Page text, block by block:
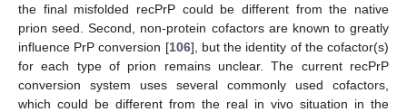
the final misfolded recPrP could be different from the native
prion seed. Second, non-protein cofactors are known to greatly
influence PrP conversion [106], but the identity of the cofactor(s)
for each type of prion remains unclear. The current recPrP
conversion system uses several commonly used cofactors,
which could be different from the real in vivo situation in the